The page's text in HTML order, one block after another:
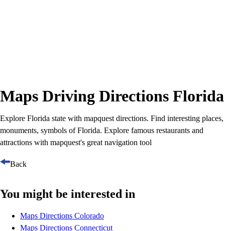
Maps Driving Directions Florida
Explore Florida state with mapquest directions. Find interesting places,
monuments, symbols of Florida. Explore famous restaurants and
attractions with mapquest's great navigation tool
Back
You might be interested in
Maps Directions Colorado
Maps Directions Connecticut